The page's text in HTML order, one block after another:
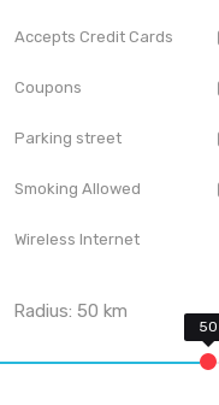
Accepts Credit Cards
Coupons
Parking street
Smoking Allowed
Wireless Internet
Radius:50 km